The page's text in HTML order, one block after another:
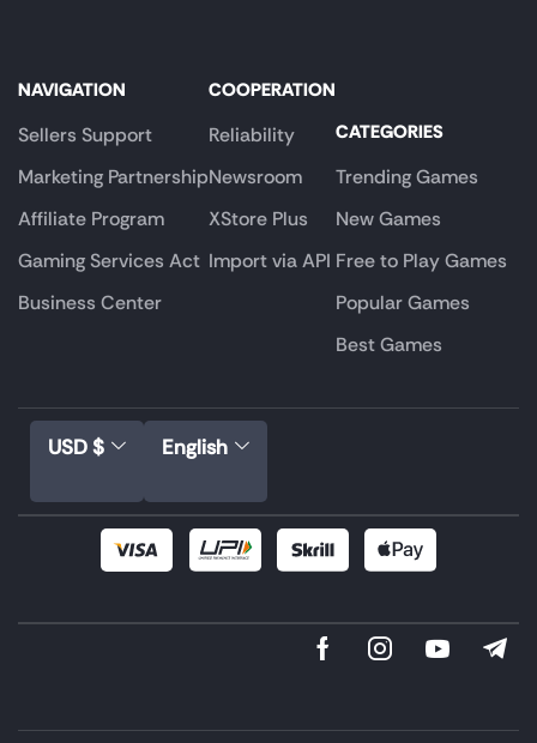
NAVIGATION
Sellers Support
Marketing Partnership
Affiliate Program
Gaming Services Act
Business Center
COOPERATION
Reliability
Newsroom
XStore Plus
Import via API
CATEGORIES
Trending Games
New Games
Free to Play Games
Popular Games
Best Games
USD $ English